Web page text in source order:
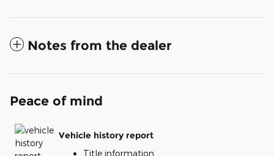
Notes from the dealer
Peace of mind
Vehicle history report
Title information